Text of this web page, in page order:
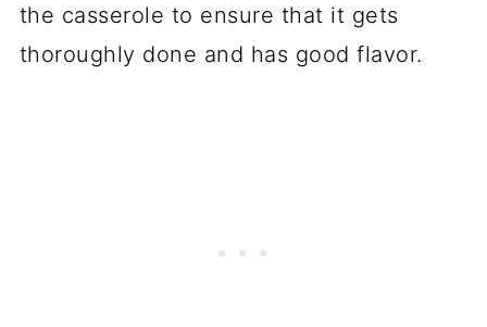
the casserole to ensure that it gets
thoroughly done and has good flavor.